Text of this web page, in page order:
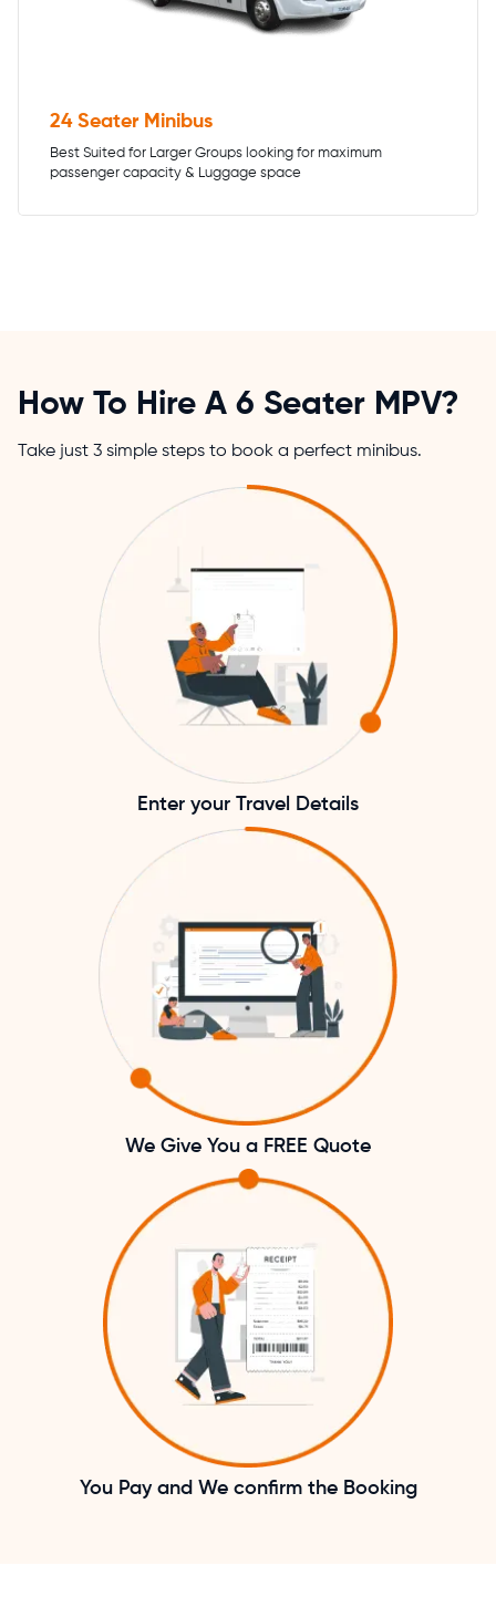
24 Seater Minibus
Best Suited for Larger Groups looking for maximum
passenger capacity & Luggage space
How To Hire A 6 Seater MPV?
Take just 3 simple steps to book a perfect minibus.
Enter your Travel Details
We Give You a FREE Quote
You Pay and We confirm the Booking